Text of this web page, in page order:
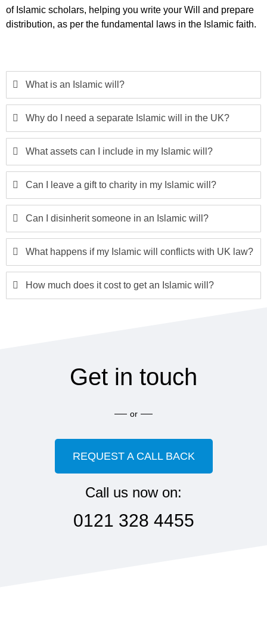
of Islamic scholars, helping you write your Will and prepare
distribution, as per the fundamental laws in the Islamic faith.
What is an Islamic will?
Why do I need a separate Islamic will in the UK?
What assets can I include in my Islamic will?
Can I leave a gift to charity in my Islamic will?
Can I disinherit someone in an Islamic will?
What happens if my Islamic will conflicts with UK law?
How much does it cost to get an Islamic will?
Get in touch
or
REQUEST A CALL BACK
Call us now on:
0121 328 4455